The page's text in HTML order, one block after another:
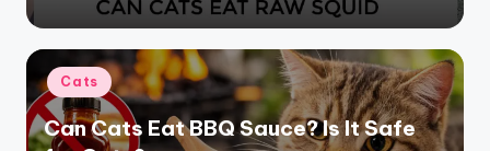
Posted
in
Cats
Can Cats Eat BBQ Sauce? Is It Safe